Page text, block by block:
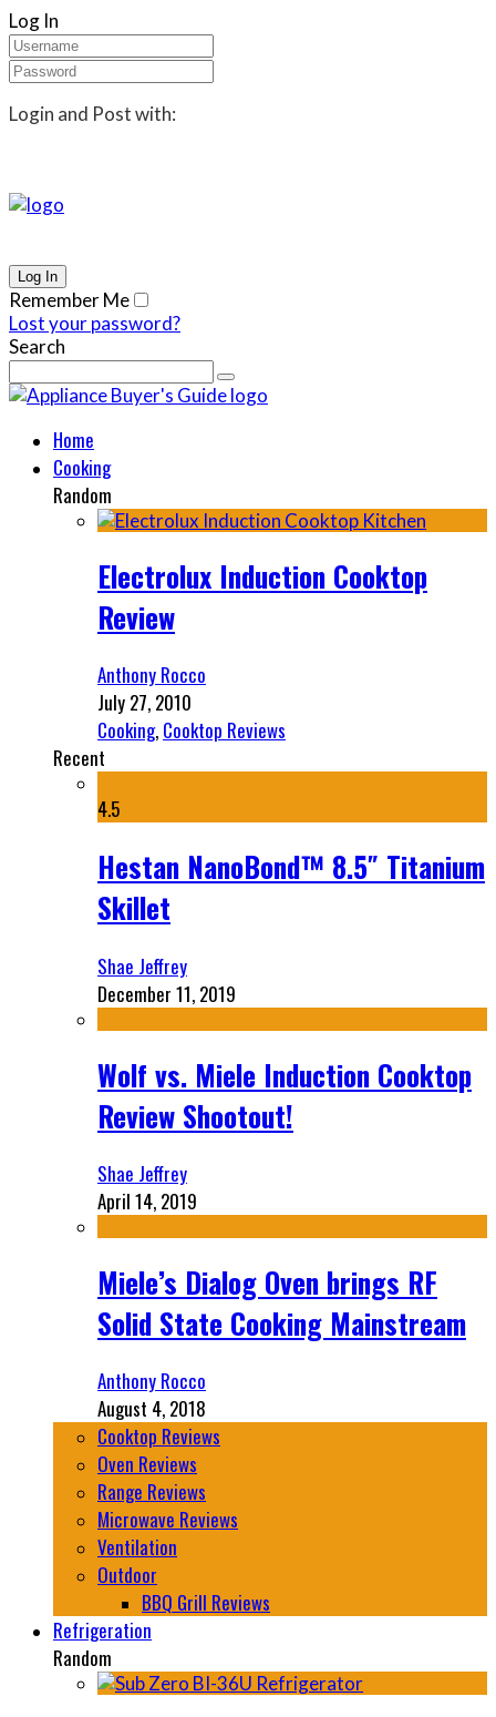
Log In
Login and Post with:
Remember Me
Lost your password?
Search
Home
Cooking
Random
Electrolux Induction Cooktop
Review
Anthony Rocco
July 27, 2010
Cooking, Cooktop Reviews
Recent
4.5
Hestan NanoBond™ 8.5″ Titanium
Skillet
Shae Jeffrey
December 11, 2019
Wolf vs. Miele Induction Cooktop
Review Shootout!
Shae Jeffrey
April 14, 2019
Miele’s Dialog Oven brings RF
Solid State Cooking Mainstream
Anthony Rocco
August 4, 2018
Cooktop Reviews
Oven Reviews
Range Reviews
Microwave Reviews
Ventilation
Outdoor
BBQ Grill Reviews
Refrigeration
Random